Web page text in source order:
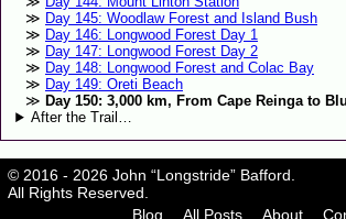
Day 145: Woodlaw Forest and Island Bush
Day 146: Longwood Forest Day 1
Day 147: Longwood Forest Day 2
Day 148: Longwood Forest and Colac Bay
Day 149: Oreti Beach
Day 150: 3,000 km, From Cape Reinga to
After the Trail…
© 2016 - 2026 John “Longstride” Bafford.
All Rights Reserved.
Blog
All Posts About